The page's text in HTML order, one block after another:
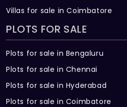
Villas for sale in Coimbatore
PLOTS FOR SALE
Plots for sale in Bengaluru
Plots for sale in Chennai
Plots for sale in Hyderabad
Plots for sale in Coimbatore